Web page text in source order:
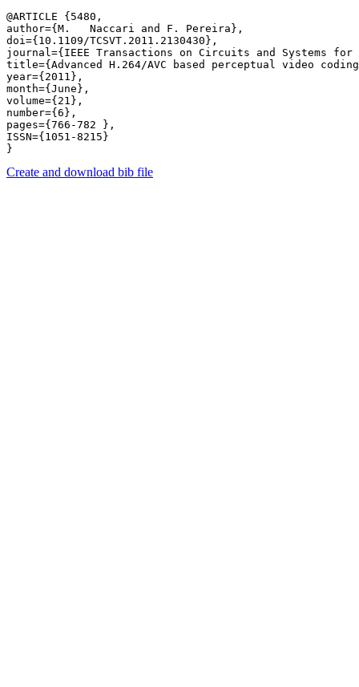
@ARTICLE {5480,
author={M.   Naccari and F. Pereira},
doi={10.1109/TCSVT.2011.2130430},
journal={IEEE Transactions on Circuits and Systems for
title={Advanced H.264/AVC based perceptual video
year={2011},
month={June},
volume={21},
number={6},
pages={766-782 },
ISSN={1051-8215}
Create and download bib file